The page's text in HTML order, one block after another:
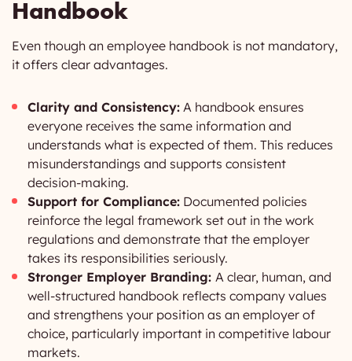
Handbook
Even though an employee handbook is not mandatory,
it offers clear advantages.
Clarity and Consistency: A handbook ensures
everyone receives the same information and
understands what is expected of them. This reduces
misunderstandings and supports consistent
decision-making.
Support for Compliance: Documented policies
reinforce the legal framework set out in the work
regulations and demonstrate that the employer
takes its responsibilities seriously.
Stronger Employer Branding: A clear, human, and
well-structured handbook reflects company values
and strengthens your position as an employer of
choice, particularly important in competitive labour
markets.